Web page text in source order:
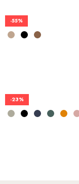
-55%
-23%